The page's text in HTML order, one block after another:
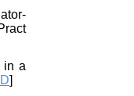
in a
]